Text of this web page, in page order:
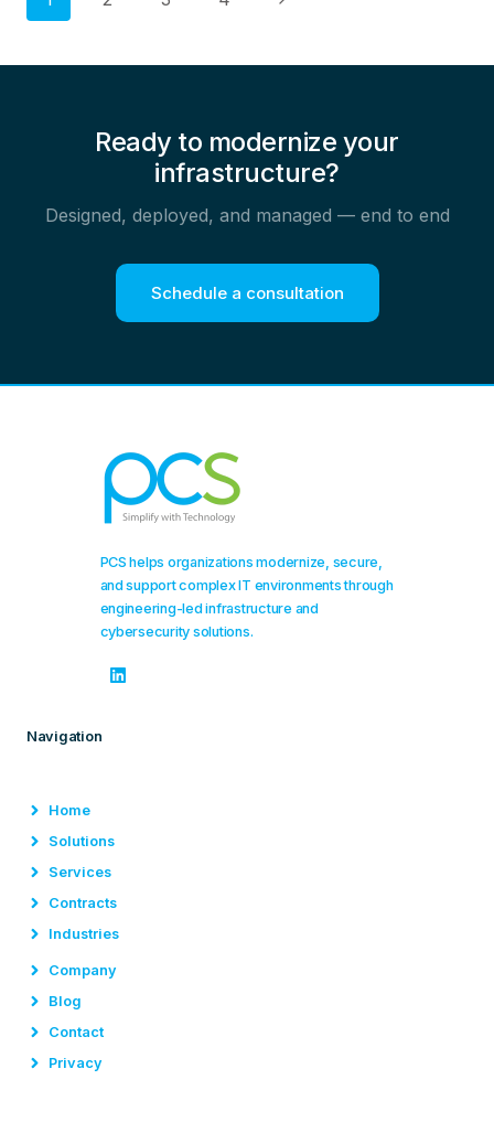
MULTI-
Ready to modernize your
infrastructure?
Designed, deployed, and managed — end to end
Schedule a consultation
PCS helps organizations modernize, secure,
and support complex IT environments through
engineering-led infrastructure and
cybersecurity solutions.
Navigation
Home
Solutions
Services
Contracts
Industries
Company
Blog
Contact
Privacy